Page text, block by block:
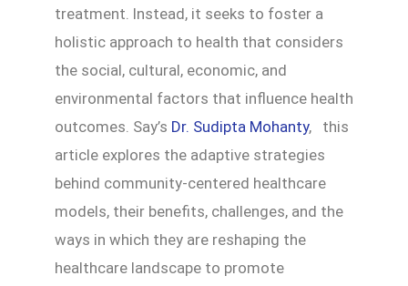
treatment. Instead, it seeks to foster a
holistic approach to health that considers
the social, cultural, economic, and
environmental factors that influence health
outcomes. Say’s Dr. Sudipta Mohanty, this
article explores the adaptive strategies
behind community-centered healthcare
models, their benefits, challenges, and the
ways in which they are reshaping the
healthcare landscape to promote